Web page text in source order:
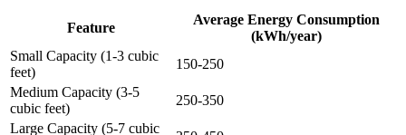
Feature
Average Energy Consumption
(kWh/year)
Small Capacity (1-3 cubic
feet)
150-250
Medium Capacity (3-5
cubic feet)
250-350
Large Capacity (5-7 cubic